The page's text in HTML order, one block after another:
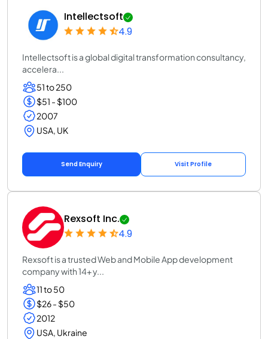
Intellectsoft
4.9
Intellectsoft is a global digital transformation consultancy,
accelera...
51 to 250
$51 - $100
2007
USA, UK
Send Enquiry Visit Profile
Rexsoft Inc.
4.9
Rexsoft is a trusted Web and Mobile App development
company with 14+ y...
11 to 50
$26 - $50
2012
USA, Ukraine